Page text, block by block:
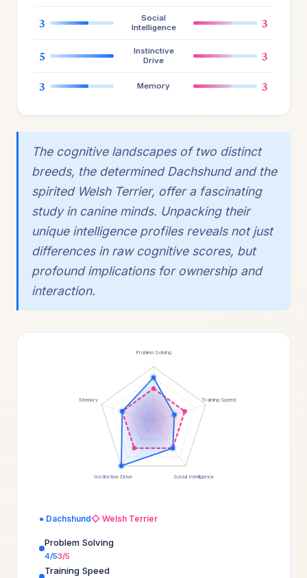
3
Social
Intelligence
3
5
Instinctive
Drive
3
3 Memory 3
The cognitive landscapes of two distinct
breeds, the determined Dachshund and the
spirited Welsh Terrier, offer a fascinating
study in canine minds. Unpacking their
unique intelligence profiles reveals not just
differences in raw cognitive scores, but
profound implications for ownership and
interaction.
Problem Solving
Training Speed
Social Intelligence
Instinctive Drive
Memory
● Dachshund◇ Welsh Terrier
Problem Solving
4/53/5
Training Speed